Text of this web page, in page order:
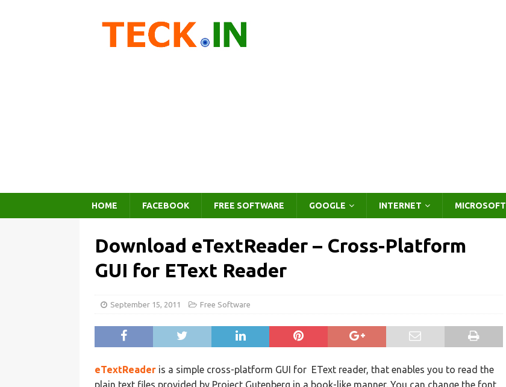
HOME FACEBOOK FREE SOFTWARE GOOGLE INTERNET MICROSOFT
Download eTextReader – Cross-Platform
GUI for EText Reader
September 15, 2011 Free Software
eTextReader is a simple cross-platform GUI for EText reader, that enables you to read the
plain text files provided by Project Gutenberg in a book-like manner. You can change the font